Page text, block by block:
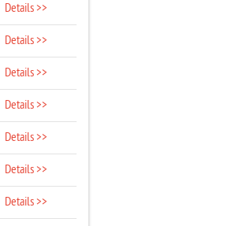
Details >>
Details >>
Details >>
Details >>
Details >>
Details >>
Details >>